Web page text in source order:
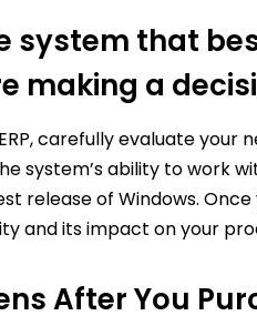
system that
making a
carefully evaluate your
system’s ability to work
release of Windows.
and its impact on your
After You